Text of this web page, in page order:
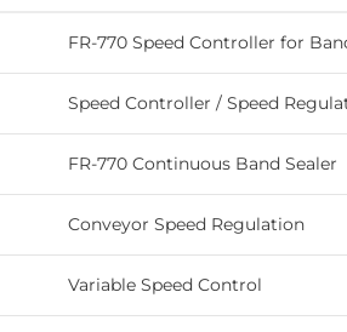
FR-770 Speed Controller for
Speed Controller / Speed
FR-770 Continuous Band Sealer
Conveyor Speed Regulation
Variable Speed Control